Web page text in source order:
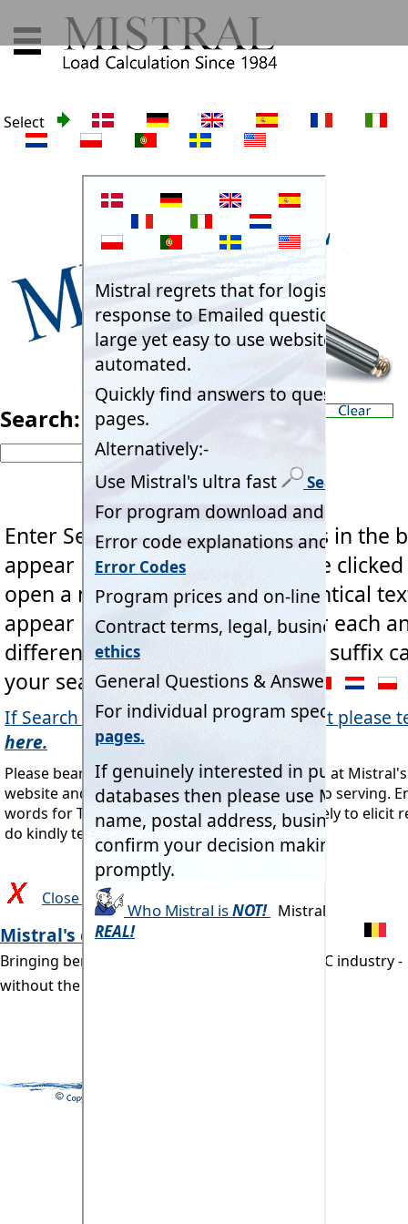
Select
Search:
Enter Search 'key word' or words in the
appear below the box and can be
open a new page.If multiple identical
appear hover Mouse cursor over each
different country two letter code suffix
your search.
If Search fails to find an expected result please
here.
Please bear in mind this Search tool is directed at
website and the industry Mistral is dedicated to serving.
words for Taylor Swift's next concert are unlikely to elicit
do kindly tell us!
Close and return to previous page
Mistral's commitment:
Bringing benefits of computerisation to our RAC industry -
without the commonly associated problems.